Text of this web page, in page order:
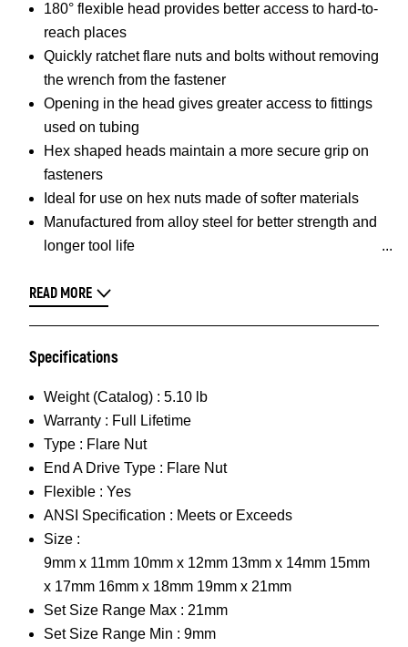
180° flexible head provides better access to hard-to-
reach places
Quickly ratchet flare nuts and bolts without removing
the wrench from the fastener
Opening in the head gives greater access to fittings
used on tubing
Hex shaped heads maintain a more secure grip on
fasteners
Ideal for use on hex nuts made of softer materials
Manufactured from alloy steel for better strength and
longer tool life
READ MORE
Specifications
Weight (Catalog) : 5.10 lb
Warranty : Full Lifetime
Type : Flare Nut
End A Drive Type : Flare Nut
Flexible : Yes
ANSI Specification : Meets or Exceeds
Size :
9mm x 11mm 10mm x 12mm 13mm x 14mm 15mm
x 17mm 16mm x 18mm 19mm x 21mm
Set Size Range Max : 21mm
Set Size Range Min : 9mm